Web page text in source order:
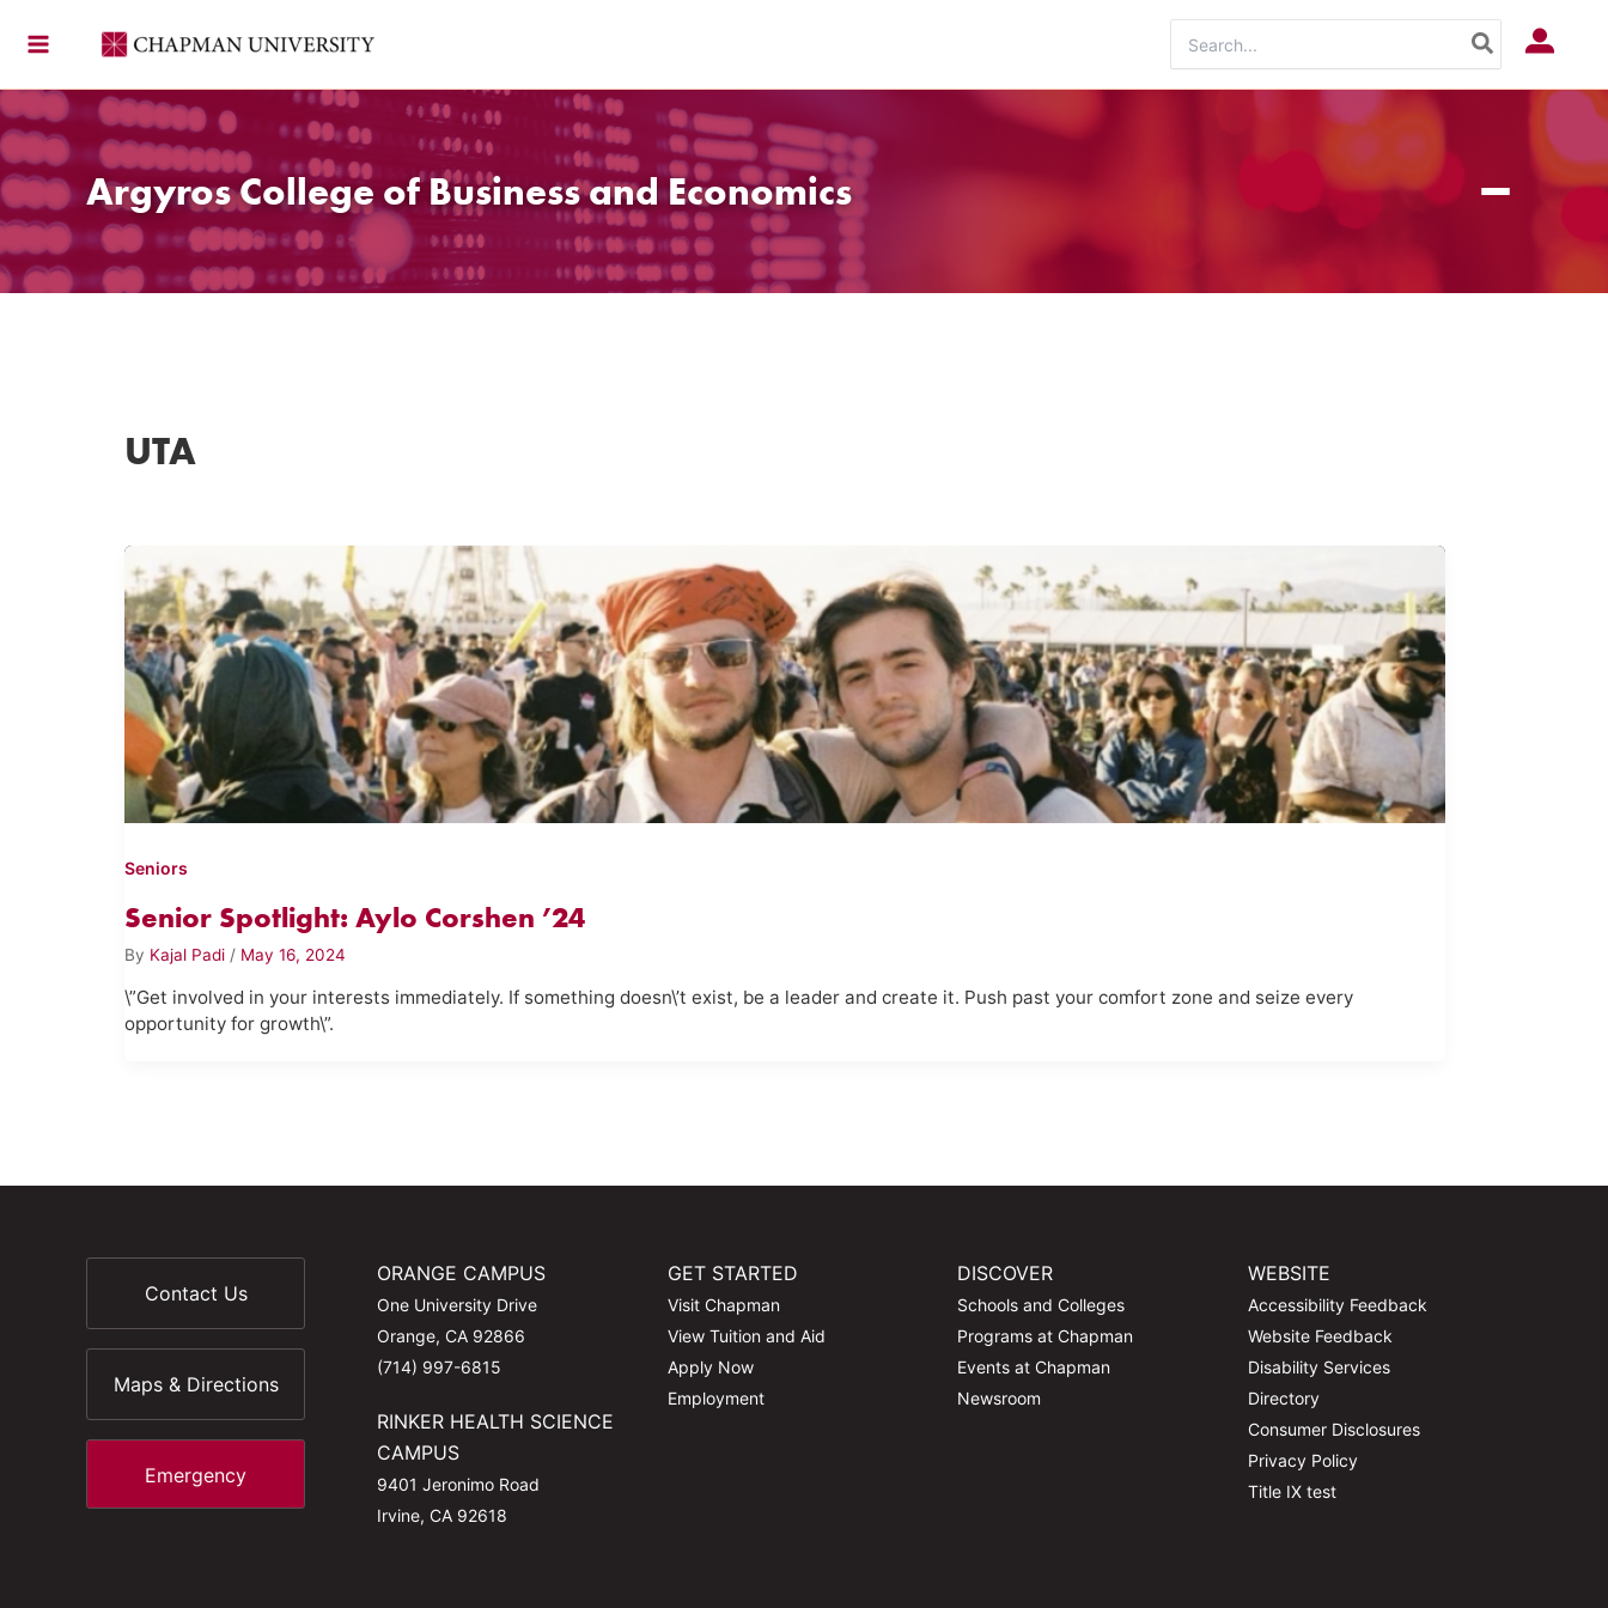
for:
Log In
Argyros College of Business and Economics
UTA
Seniors
Senior Spotlight: Aylo Corshen ’24
By Kajal Padi / May 16, 2024
\”Get involved in your interests immediately. If something doesn\’t exist, be a leader and create it. Push past your comfort zone and seize every
opportunity for growth\”.
Contact Us
Maps & Directions
Emergency
ORANGE CAMPUS
One University Drive
Orange, CA 92866
(714) 997-6815
RINKER HEALTH SCIENCE
CAMPUS
9401 Jeronimo Road
Irvine, CA 92618
GET STARTED
Visit Chapman
View Tuition and Aid
Apply Now
Employment
DISCOVER
Schools and Colleges
Programs at Chapman
Events at Chapman
Newsroom
WEBSITE
Accessibility Feedback
Website Feedback
Disability Services
Directory
Consumer Disclosures
Privacy Policy
Title IX test